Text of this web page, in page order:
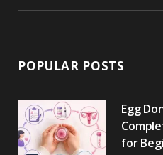
POPULAR POSTS
Egg
for